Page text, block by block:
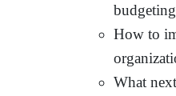
budgeting
How to
What